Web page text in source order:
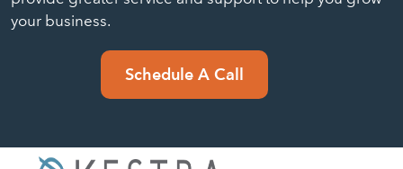
your business.
Schedule A Call